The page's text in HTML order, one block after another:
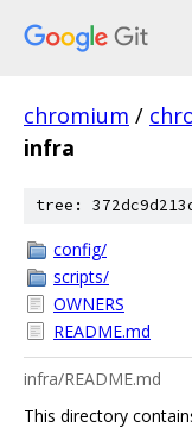
chromium /
infra
tree:
config/
scripts/
OWNERS
README.md
infra/README.md
This directory